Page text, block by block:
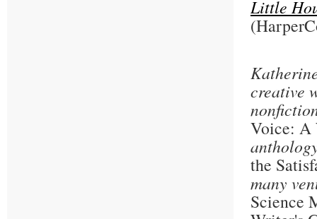
Little
creative
Voice: A
the
many
Science